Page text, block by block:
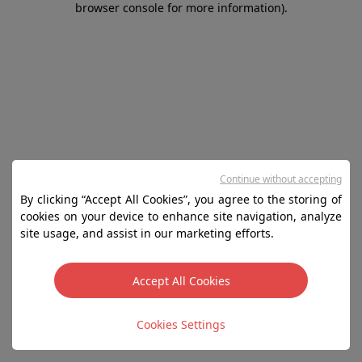
browser console for more information).
By clicking “Accept All Cookies”, you agree to the storing of
cookies on your device to enhance site navigation, analyze
site usage, and assist in our marketing efforts.
Accept All Cookies
Cookies Settings
Continue without accepting